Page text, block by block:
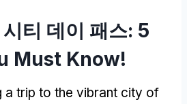
티 데이 패스: 5
Must Know!
a trip to the vibrant city of